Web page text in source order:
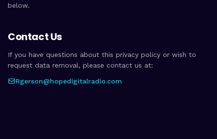
below.
Contact Us
If you have questions about this privacy policy or wish to
request data removal, please contact us at:
Rgerson@hopedigitalradio.com